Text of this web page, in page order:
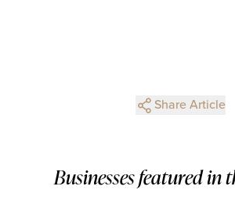
Share Article
Businesses featured in